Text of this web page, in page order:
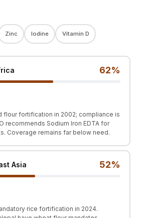
Zinc Iodine Vitamin D
62%
flour fortification in 2002; compliance is
recommends Sodium Iron EDTA for
Coverage remains far below need.
Asia 52%
rice fortification in 2024.